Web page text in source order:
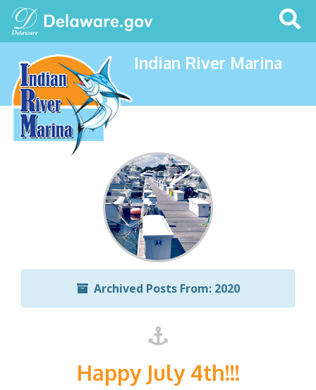
Search
This
Site
Indian River Marina
Archived Posts From: 2020
Happy July 4th!!!